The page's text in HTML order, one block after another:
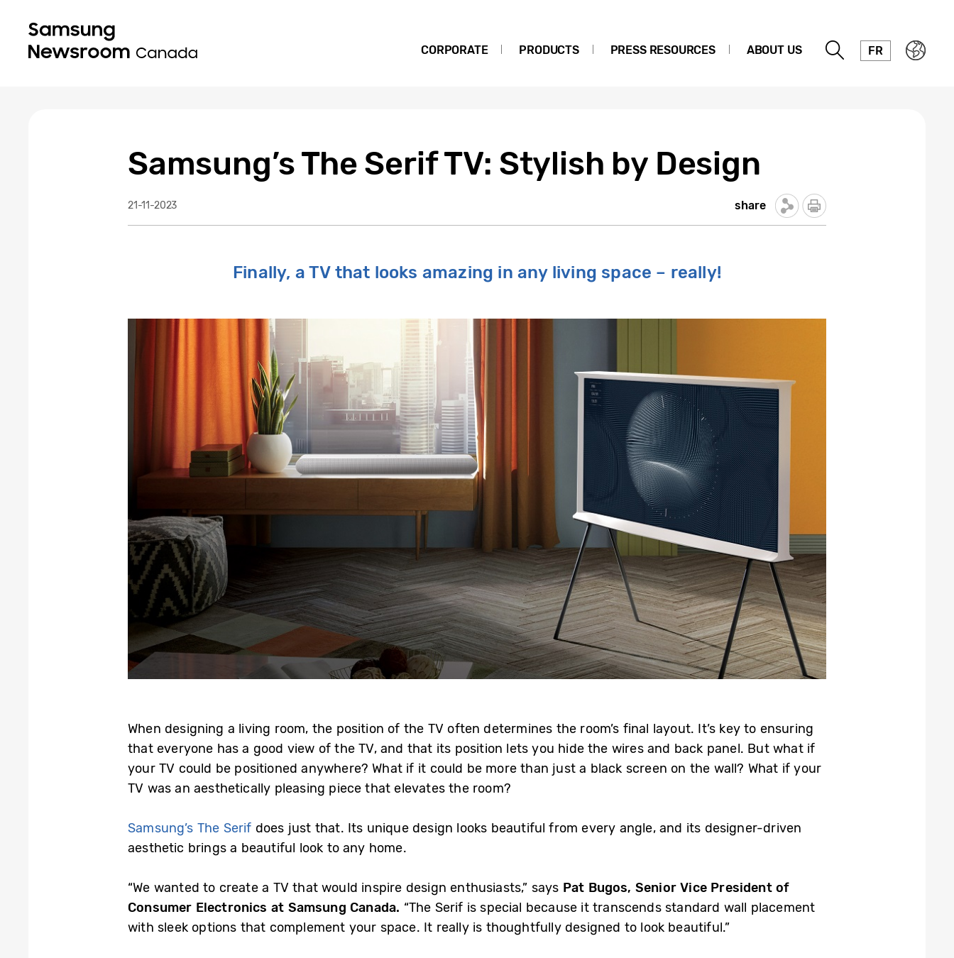
CORPORATE PRODUCTS PRESS RESOURCES ABOUT US FR
Samsung’s The Serif TV: Stylish by Design
21-11-2023 share
Finally, a TV that looks amazing in any living space – really!
When designing a living room, the position of the TV often determines the room’s final layout. It’s key to ensuring
that everyone has a good view of the TV, and that its position lets you hide the wires and back panel. But what if
your TV could be positioned anywhere? What if it could be more than just a black screen on the wall? What if your
TV was an aesthetically pleasing piece that elevates the room?
Samsung’s The Serif does just that. Its unique design looks beautiful from every angle, and its designer-driven
aesthetic brings a beautiful look to any home.
“We wanted to create a TV that would inspire design enthusiasts,” says Pat Bugos, Senior Vice President of
Consumer Electronics at Samsung Canada. “The Serif is special because it transcends standard wall placement
with sleek options that complement your space. It really is thoughtfully designed to look beautiful.”